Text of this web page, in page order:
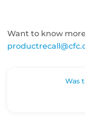
Want to know
Was